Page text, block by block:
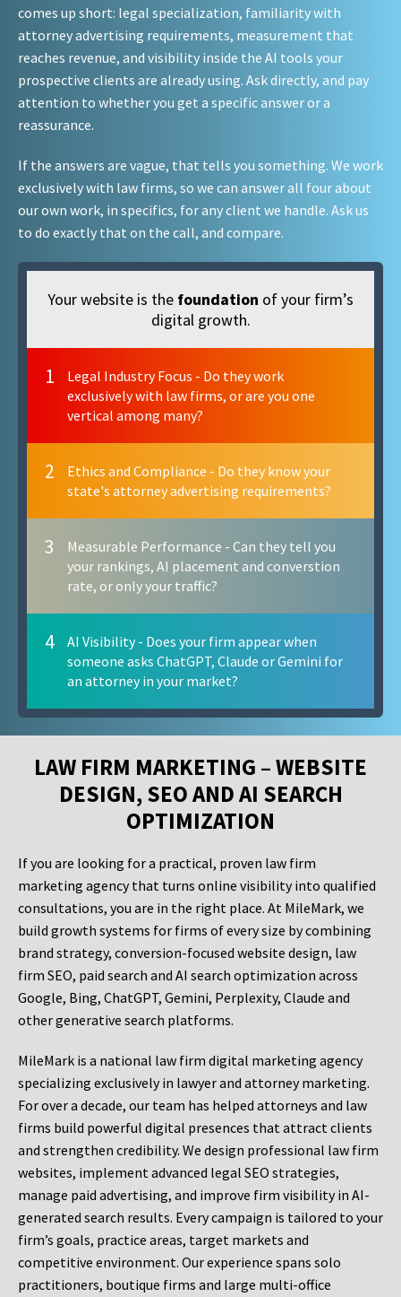
comes up short: legal specialization, familiarity with
attorney advertising requirements, measurement that
reaches revenue, and visibility inside the AI tools your
prospective clients are already using. Ask directly, and pay
attention to whether you get a specific answer or a
reassurance.
If the answers are vague, that tells you something. We work
exclusively with law firms, so we can answer all four about
our own work, in specifics, for any client we handle. Ask us
to do exactly that on the call, and compare.
Your website is the foundation of your firm’s
digital growth.
1
Legal Industry Focus - Do they work
exclusively with law firms, or are you one
vertical among many?
2
Ethics and Compliance - Do they know your
state's attorney advertising requirements?
3
Measurable Performance - Can they tell you
your rankings, AI placement and converstion
rate, or only your traffic?
4
AI Visibility - Does your firm appear when
someone asks ChatGPT, Claude or Gemini for
an attorney in your market?
LAW FIRM MARKETING – WEBSITE
DESIGN, SEO AND AI SEARCH
OPTIMIZATION
If you are looking for a practical, proven law firm
marketing agency that turns online visibility into qualified
consultations, you are in the right place. At MileMark, we
build growth systems for firms of every size by combining
brand strategy, conversion-focused website design, law
firm SEO, paid search and AI search optimization across
Google, Bing, ChatGPT, Gemini, Perplexity, Claude and
other generative search platforms.
MileMark is a national law firm digital marketing agency
specializing exclusively in lawyer and attorney marketing.
For over a decade, our team has helped attorneys and law
firms build powerful digital presences that attract clients
and strengthen credibility. We design professional law firm
websites, implement advanced legal SEO strategies,
manage paid advertising, and improve firm visibility in AI-
generated search results. Every campaign is tailored to your
firm’s goals, practice areas, target markets and
competitive environment. Our experience spans solo
practitioners, boutique firms and large multi-office